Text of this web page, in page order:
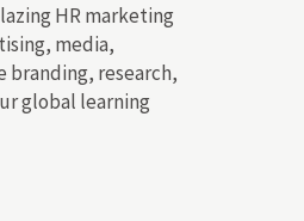
HR marketing
media,
branding, research,
global learning